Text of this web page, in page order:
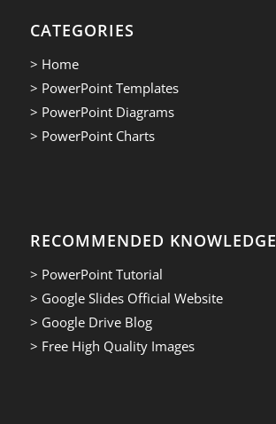
CATEGORIES
> Home
> PowerPoint Templates
> PowerPoint Diagrams
> PowerPoint Charts
RECOMMENDED KNOWLEDGE
> PowerPoint Tutorial
> Google Slides Official Website
> Google Drive Blog
> Free High Quality Images